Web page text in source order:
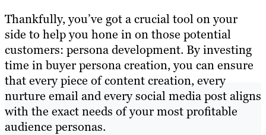
Thankfully, you’ve got a crucial tool on your
side to help you hone in on those potential
customers: persona development. By investing
time in buyer persona creation, you can ensure
that every piece of content creation, every
nurture email and every social media post aligns
with the exact needs of your most profitable
audience personas.